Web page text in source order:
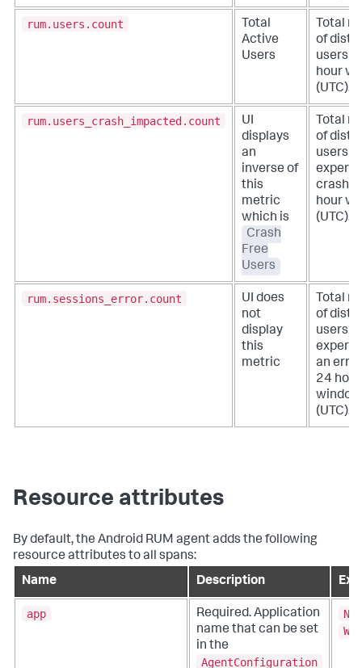
rum.users.count
Total
Active
Users
Total
of
users
hour
(UTC).
rum.users_crash_impacted.count
UI
displays
an
inverse of
this
metric
which is
Crash
Free
Users
Total
of
users
crash
hour
(UTC).
rum.sessions_error.count
UI does
not
display
this
metric
Total
of
users
an
24 hour
window
(UTC).
Resource attributes
By default, the Android RUM agent adds the following
resource attributes to all spans:
Name
Description
app
Required. Application
name that can be set
in the
AgentConfiguration